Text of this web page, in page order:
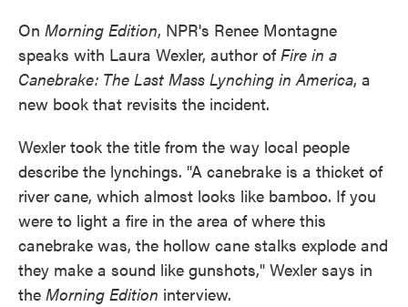
On Morning Edition, NPR's Renee Montagne
speaks with Laura Wexler, author ofFire in a
Canebrake: The Last Mass Lynching in America, a
new book that revisits the incident.
Wexler took the title from the way local people
describe the lynchings. "A canebrake is a thicket of
river cane, which almost looks like bamboo. If you
were to light a fire in the area of where this
canebrake was, the hollow cane stalks explode and
they make a sound like gunshots," Wexler says in
the Morning Edition interview.